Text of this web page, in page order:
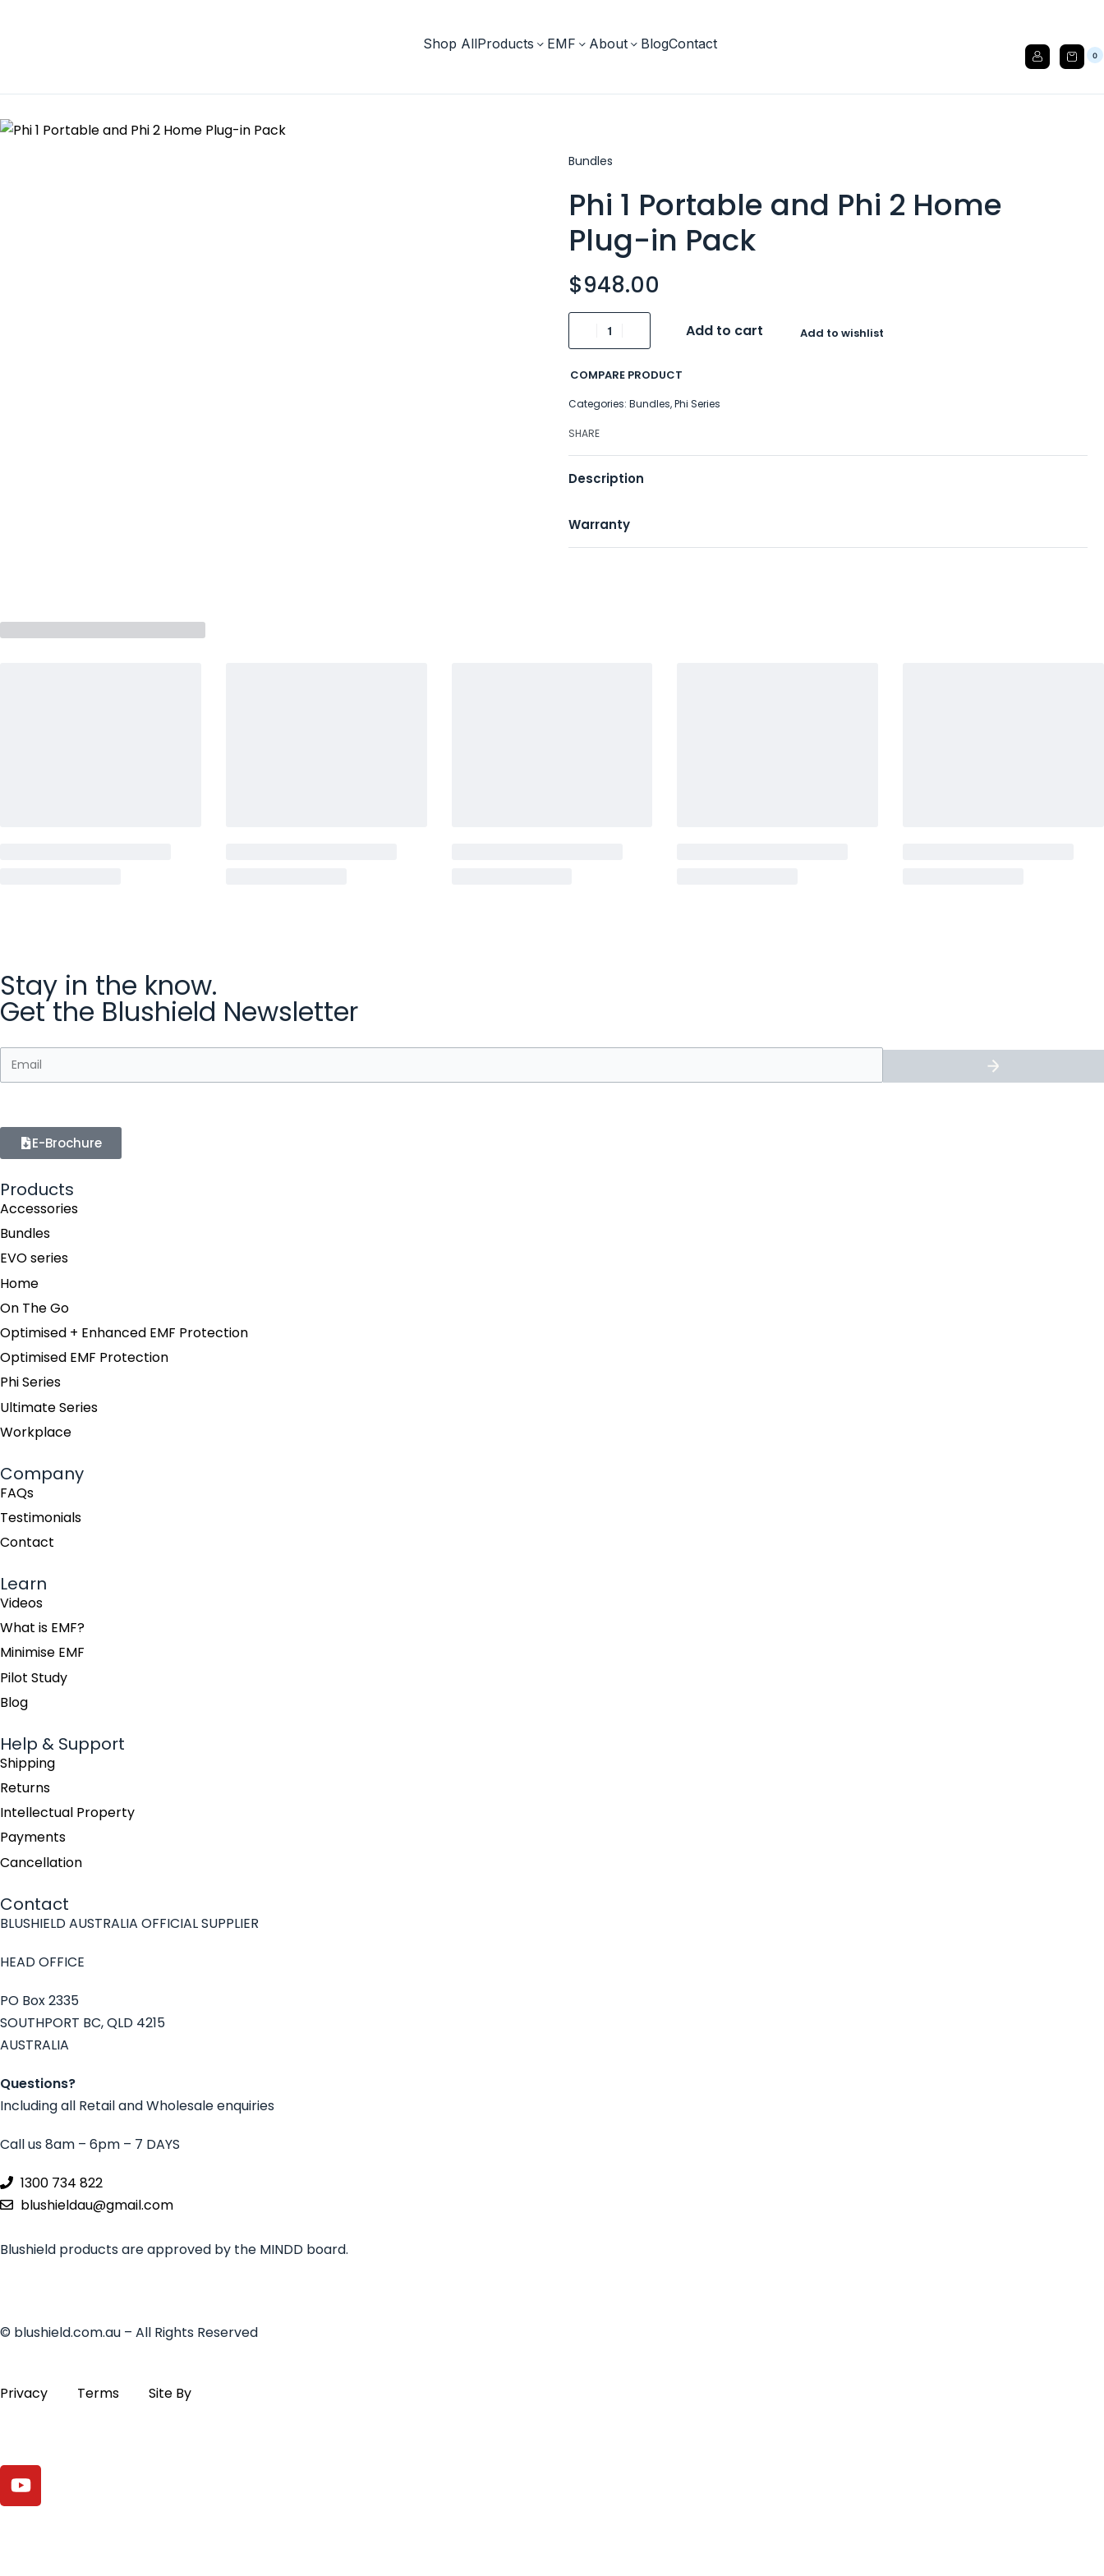
Shop AllProducts EMF About BlogContact
0
Bundles
Phi 1 Portable and Phi 2 Home
Plug-in Pack
$948.00
Add to cart Add to wishlist
COMPARE PRODUCT
Categories: Bundles,Phi Series
SHARE
Description
Warranty
Stay in the know.
Get the Blushield Newsletter
E-Brochure
Products
Accessories
Bundles
EVO series
Home
On The Go
Optimised + Enhanced EMF Protection
Optimised EMF Protection
Phi Series
Ultimate Series
Workplace
Company
FAQs
Testimonials
Contact
Learn
Videos
What is EMF?
Minimise EMF
Pilot Study
Blog
Help & Support
Shipping
Returns
Intellectual Property
Payments
Cancellation
Contact
BLUSHIELD AUSTRALIA OFFICIAL SUPPLIER
HEAD OFFICE
PO Box 2335
SOUTHPORT BC, QLD 4215
AUSTRALIA
Questions?
Including all Retail and Wholesale enquiries
Call us 8am – 6pm – 7 DAYS
1300 734 822
blushieldau@gmail.com
Blushield products are approved by the MINDD board.
© blushield.com.au – All Rights Reserved
Privacy Terms Site By